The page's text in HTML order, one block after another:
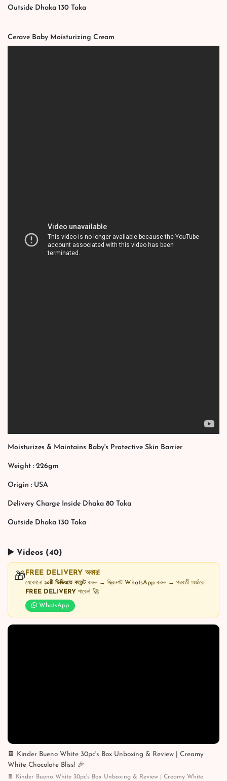
Outside Dhaka 130 Taka
Cerave Baby Moisturizing Cream
Moisturizes & Maintains Baby's Protective Skin Barrier
Weight : 226gm
Origin : USA
Delivery Charge Inside Dhaka 80 Taka
Outside Dhaka 130 Taka
▶️ Videos (40)
🎁FREE DELIVERY অফার!
যেকোনো ১০টি ভিডিওতে কমেন্টকরুন → স্ক্রিনশট WhatsApp করুন → পরবর্তী অর্ডারে
FREE DELIVERY পাবেন! 🚀
WhatsApp
🍫 Kinder Bueno White 30pc's Box Unboxing & Review | Creamy
White Chocolate Bliss! 🎉
🍫 Kinder Bueno White 30pc's Box Unboxing & Review | Creamy White